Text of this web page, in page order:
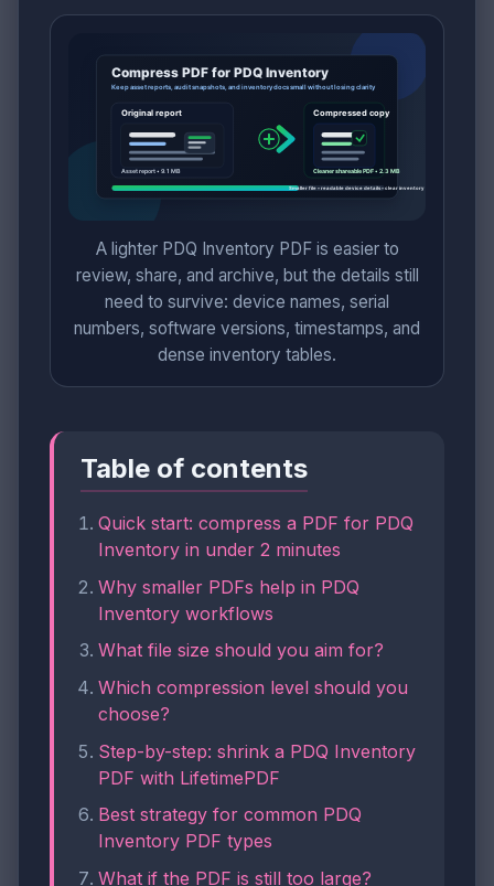
A lighter PDQ Inventory PDF is easier to
review, share, and archive, but the details still
need to survive: device names, serial
numbers, software versions, timestamps, and
dense inventory tables.
Table of contents
Quick start: compress a PDF for PDQ
Inventory in under 2 minutes
Why smaller PDFs help in PDQ
Inventory workflows
What file size should you aim for?
Which compression level should you
choose?
Step-by-step: shrink a PDQ Inventory
PDF with LifetimePDF
Best strategy for common PDQ
Inventory PDF types
What if the PDF is still too large?